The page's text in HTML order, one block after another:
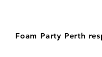
Foam Party Perth